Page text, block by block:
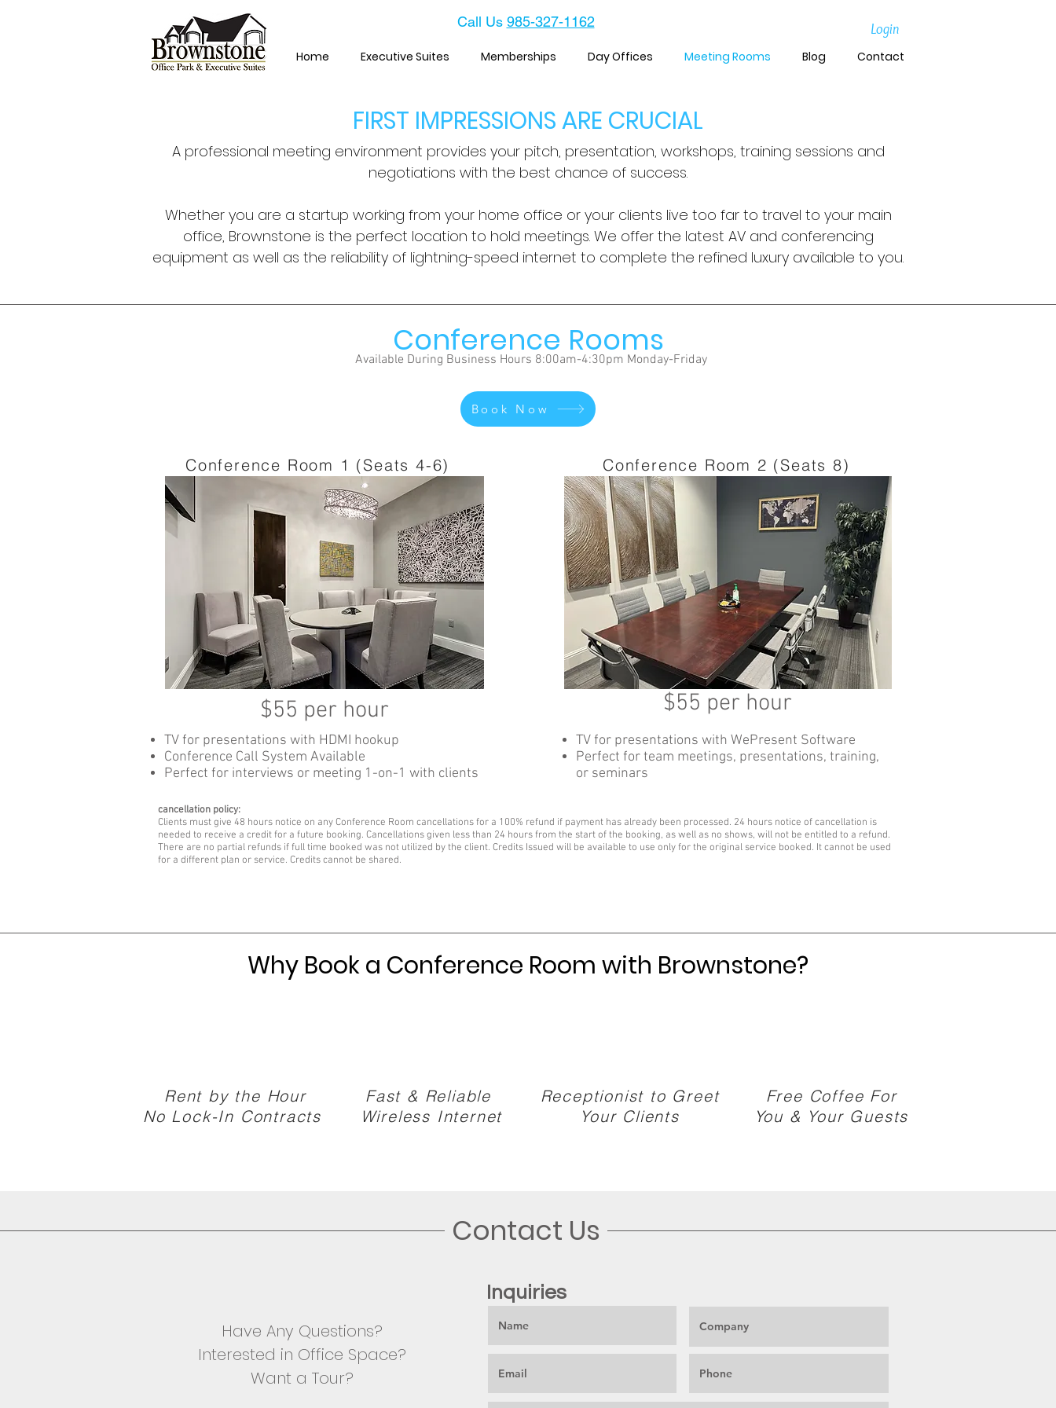
Call Us 985-327-1162
Home Executive Suites Memberships Day Offices Meeting Rooms Blog Contact
Login
FIRST IMPRESSIONS ARE CRUCIAL
A professional meeting environment provides your pitch, presentation, workshops, training sessions and
negotiations with the best chance of success.
Whether you are a startup working from your home office or your clients live too far to travel to your main
office, Brownstone is the perfect location to hold meetings. We offer the latest AV and conferencing
equipment as well as the reliability of lightning-speed internet to complete the refined luxury available to you.
Conference Rooms
Available During Business Hours 8:00am-4:30pm Monday-Friday
Book Now
Conference Room 1 (Seats 4-6)
$55 per hour
TV for presentations with HDMI hookup
Conference Call System Available
Perfect for interviews or meeting 1-on-1 with clients
Conference Room 2 (Seats 8)
$55 per hour
TV for presentations with WePresent Software
Perfect for team meetings, presentations, training,
or seminars
cancellation policy:
Clients must give 48 hours notice on any Conference Room cancellations for a 100% refund if payment has already been processed. 24 hours notice of cancellation is
needed to receive a credit for a future booking. Cancellations given less than 24 hours from the start of the booking, as well as no shows, will not be entitled to a refund.
There are no partial refunds if full time booked was not utilized by the client. Credits Issued will be available to use only for the original service booked. It cannot be used
for a different plan or service. Credits cannot be shared.
Why Book a Conference Room with Brownstone?
Rent by the Hour
No Lock-In Contracts
Fast & Reliable
Wireless Internet
Receptionist to Greet
Your Clients
Free Coffee For
You & Your Guests
Contact Us
Have Any Questions?
Interested in Office Space?
Want a Tour?
Inquiries